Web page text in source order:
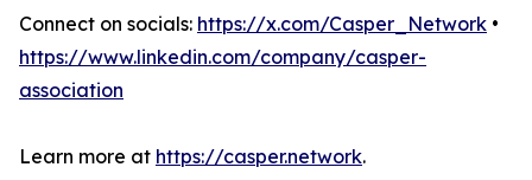
Connect on socials: https://x.com/Casper_Network •
https://www.linkedin.com/company/casper-
association
Learn more at https://casper.network.